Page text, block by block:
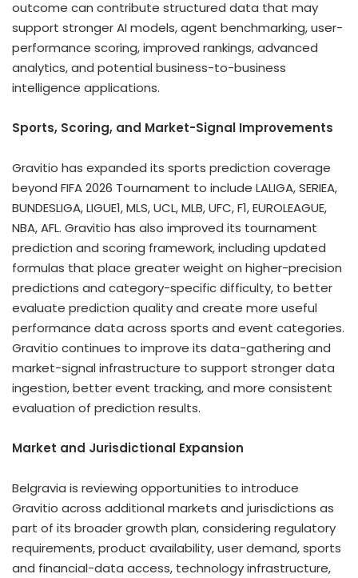
outcome can contribute structured data that may
support stronger AI models, agent benchmarking, user-
performance scoring, improved rankings, advanced
analytics, and potential business-to-business
intelligence applications.
Sports, Scoring, and Market-Signal Improvements
Gravitio has expanded its sports prediction coverage
beyond FIFA 2026 Tournament to include LALIGA, SERIEA,
BUNDESLIGA, LIGUE1, MLS, UCL, MLB, UFC, F1, EUROLEAGUE,
NBA, AFL. Gravitio has also improved its tournament
prediction and scoring framework, including updated
formulas that place greater weight on higher-precision
predictions and category-specific difficulty, to better
evaluate prediction quality and create more useful
performance data across sports and event categories.
Gravitio continues to improve its data-gathering and
market-signal infrastructure to support stronger data
ingestion, better event tracking, and more consistent
evaluation of prediction results.
Market and Jurisdictional Expansion
Belgravia is reviewing opportunities to introduce
Gravitio across additional markets and jurisdictions as
part of its broader growth plan, considering regulatory
requirements, product availability, user demand, sports
and financial-data access, technology infrastructure,